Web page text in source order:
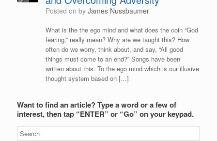
Posted on by James Nussbaumer
What is the the ego mind and what does the coin “God
fearing,” really mean? Why are we taught this? How
often do we worry, think about, and say, “All good
things must come to an end?” Songs have been
written about this. To the ego mind which is our illusive
thought system based on […]
Want to find an article? Type a word or a few of
interest, then tap “ENTER” or “Go” on your keypad.